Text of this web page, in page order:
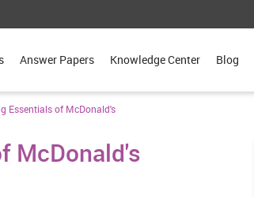
Answer Papers Knowledge Center Blog
Essentials of McDonald's
McDonald's